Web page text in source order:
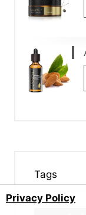
Tags
Privacy Policy